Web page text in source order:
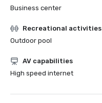
Business center
Recreational activities
Outdoor pool
AV capabilities
High speed internet